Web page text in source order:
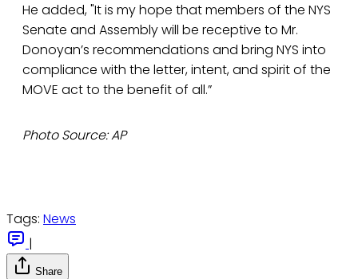
He added, "It is my hope that members of the NYS
Senate and Assembly will be receptive to Mr.
Donoyan’s recommendations and bring NYS into
compliance with the letter, intent, and spirit of the
MOVE act to the benefit of all.”
Photo Source: AP
Tags: News
|
Share